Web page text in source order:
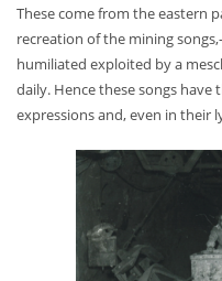
These come from the eastern
recreation of the mining
humiliated exploited by a
daily. Hence these songs
expressions and, even in their